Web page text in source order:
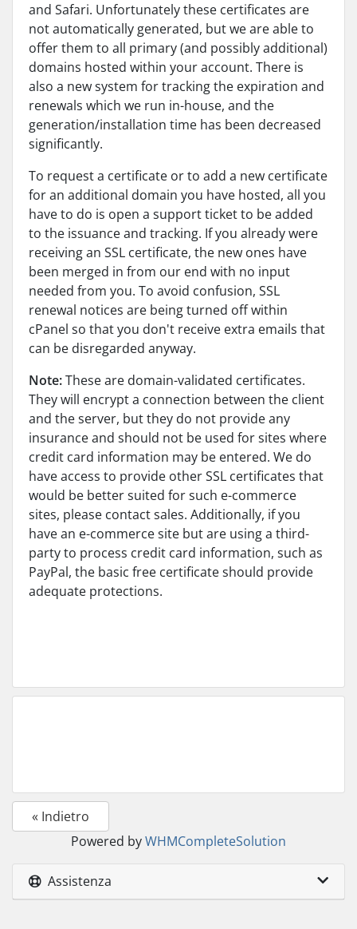
and Safari. Unfortunately these certificates are
not automatically generated, but we are able to
offer them to all primary (and possibly additional)
domains hosted within your account. There is
also a new system for tracking the expiration and
renewals which we run in-house, and the
generation/installation time has been decreased
significantly.
To request a certificate or to add a new certificate
for an additional domain you have hosted, all you
have to do is open a support ticket to be added
to the issuance and tracking. If you already were
receiving an SSL certificate, the new ones have
been merged in from our end with no input
needed from you. To avoid confusion, SSL
renewal notices are being turned off within
cPanel so that you don't receive extra emails that
can be disregarded anyway.
Note:These are domain-validated certificates.
They will encrypt a connection between the client
and the server, but they do not provide any
insurance and should not be used for sites where
credit card information may be entered. We do
have access to provide other SSL certificates that
would be better suited for such e-commerce
sites, please contact sales. Additionally, if you
have an e-commerce site but are using a third-
party to process credit card information, such as
PayPal, the basic free certificate should provide
adequate protections.
« Indietro
Powered byWHMCompleteSolution
Assistenza